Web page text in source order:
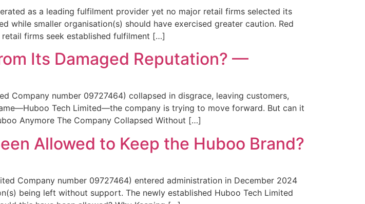
as a leading fulfilment provider yet no major retail firms selected its
while smaller organisation(s) should have exercised greater caution. Red
firms seek established fulfilment […]
Its Damaged Reputation? —
Company number 09727464) collapsed in disgrace, leaving customers,
Tech Limited—the company is trying to move forward. But can it
Anymore The Company Collapsed Without […]
Allowed to Keep the Huboo Brand?
Company number 09727464) entered administration in December 2024
being left without support. The newly established Huboo Tech Limited